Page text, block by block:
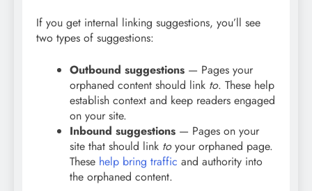
If you get internal linking suggestions, you’ll see
two types of suggestions:
Outbound suggestions — Pages your
orphaned content should link to. These help
establish context and keep readers engaged
on your site.
Inbound suggestions — Pages on your
site that should link toyour orphaned page.
These help bring traffic and authority into
the orphaned content.